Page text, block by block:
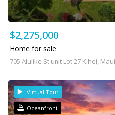
$2,275,000
Home for sale
705 Alulike St unit Lot 27 Kihei, Maui
Virtual Tour
Oceanfront